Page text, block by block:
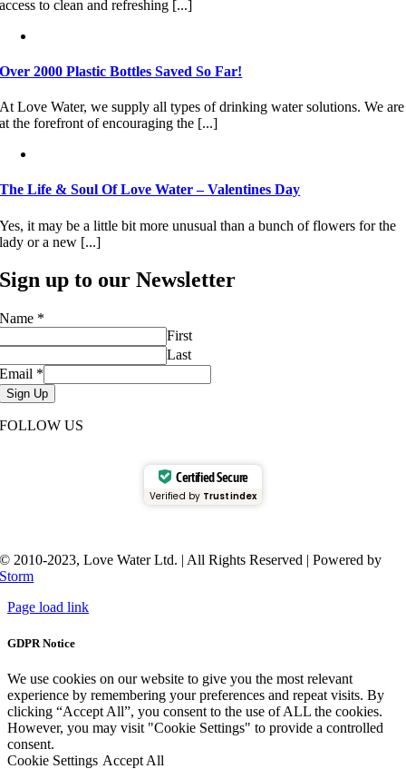
access to clean and refreshing [...]
Over 2000 Plastic Bottles Saved So Far!
At Love Water, we supply all types of drinking water solutions. We are
at the forefront of encouraging the [...]
The Life & Soul Of Love Water – Valentines Day
Yes, it may be a little bit more unusual than a bunch of flowers for the
lady or a new [...]
Sign up to our Newsletter
Name *
First
Last
Email *
Sign Up
FOLLOW US
Certified Secure
Verified by Trustindex
© 2010-2023, Love Water Ltd. | All Rights Reserved | Powered by
Storm
Page load link
GDPR Notice
We use cookies on our website to give you the most relevant
experience by remembering your preferences and repeat visits. By
clicking “Accept All”, you consent to the use of ALL the cookies.
However, you may visit "Cookie Settings" to provide a controlled
consent.
Cookie Settings Accept All